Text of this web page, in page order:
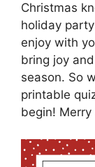
Christmas
holiday
enjoy with
bring joy
season. So
printable
begin!